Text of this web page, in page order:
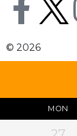
© 2026
MON